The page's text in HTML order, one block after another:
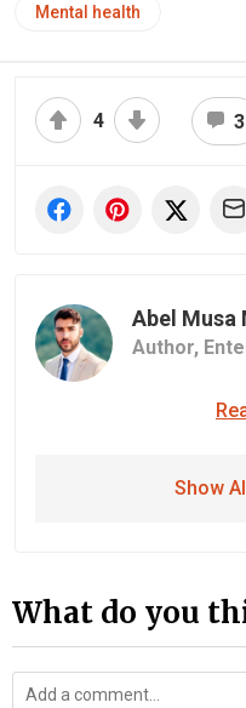
Mental health
4 3
Abel Musa
Author,
Show
What do you